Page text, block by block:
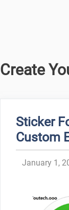
Create
Sticker
Custom
January 1,